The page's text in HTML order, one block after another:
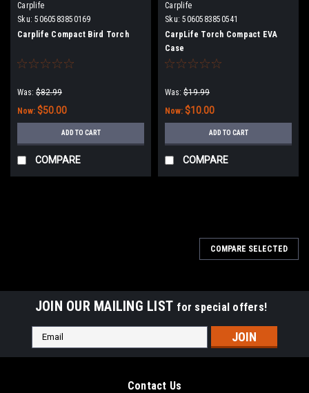
Carplife
Sku: 5060583850169
Carplife Compact Bird Torch
Was: $82.99
Now: $50.00
ADD TO CART
COMPARE
Carplife
Sku: 5060583850541
CarpLife Torch Compact EVA
Case
Was: $19.99
Now: $10.00
ADD TO CART
COMPARE
COMPARE SELECTED
JOIN OUR MAILING LIST for special offers!
Email
Address
Contact Us